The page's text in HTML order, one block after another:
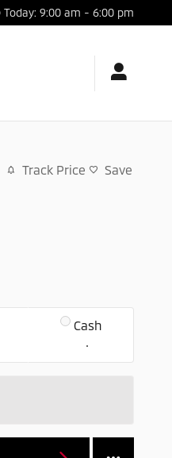
Today: 9:00 am - 6:00 pm
Track Price Save
Cash